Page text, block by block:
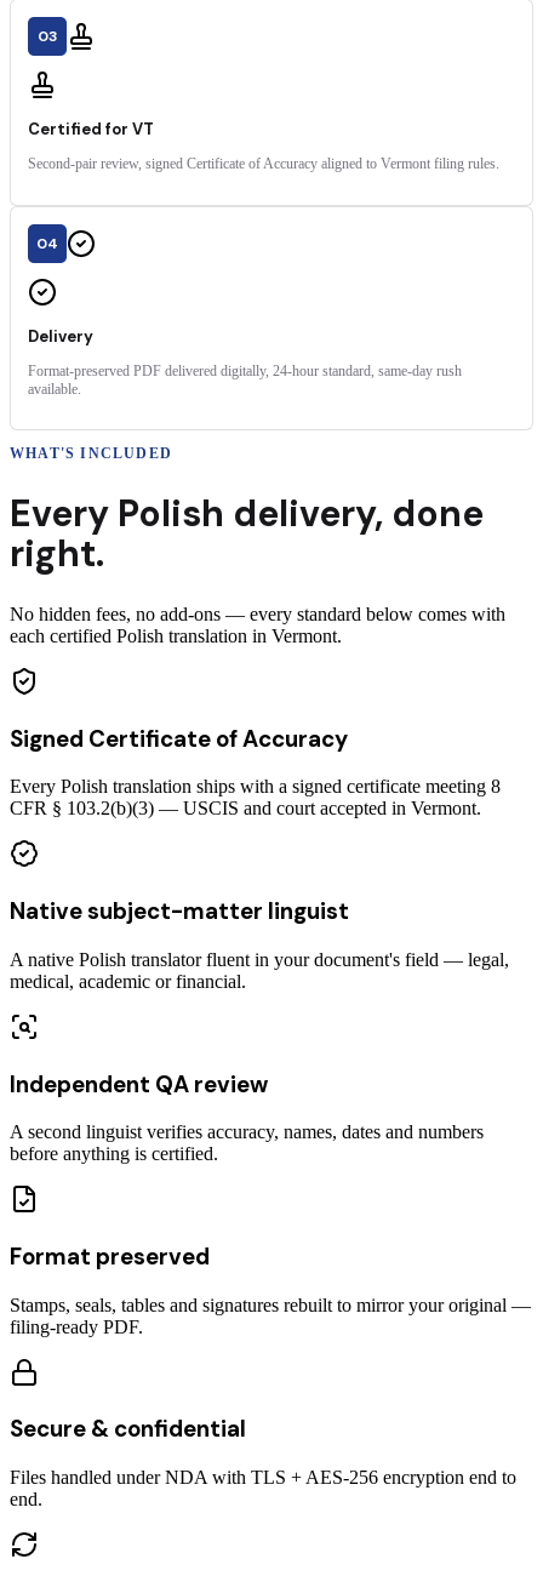
03
Certified for VT
Second-pair review, signed Certificate of Accuracy aligned to Vermont filing rules.
04
Delivery
Format-preserved PDF delivered digitally, 24-hour standard, same-day rush
available.
WHAT'S INCLUDED
Every Polish delivery, done
right.
No hidden fees, no add-ons — every standard below comes with
each certified Polish translation in Vermont.
Signed Certificate of Accuracy
Every Polish translation ships with a signed certificate meeting 8
CFR § 103.2(b)(3) — USCIS and court accepted in Vermont.
Native subject-matter linguist
A native Polish translator fluent in your document's field — legal,
medical, academic or financial.
Independent QA review
A second linguist verifies accuracy, names, dates and numbers
before anything is certified.
Format preserved
Stamps, seals, tables and signatures rebuilt to mirror your original —
filing-ready PDF.
Secure & confidential
Files handled under NDA with TLS + AES-256 encryption end to
end.